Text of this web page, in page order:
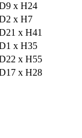
x H24
x H7
x H41
x H35
x H55
x H28